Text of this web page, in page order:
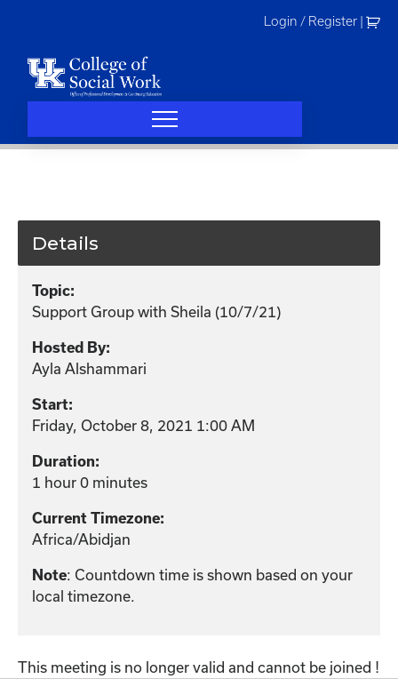
Login / Register
Details
Topic:
Support Group with Sheila (10/7/21)
Hosted By:
Ayla Alshammari
Start:
Friday, October 8, 2021 1:00 AM
Duration:
1 hour 0 minutes
Current Timezone:
Africa/Abidjan
Note: Countdown time is shown based on your
local timezone.
This meeting is no longer valid and cannot be joined !